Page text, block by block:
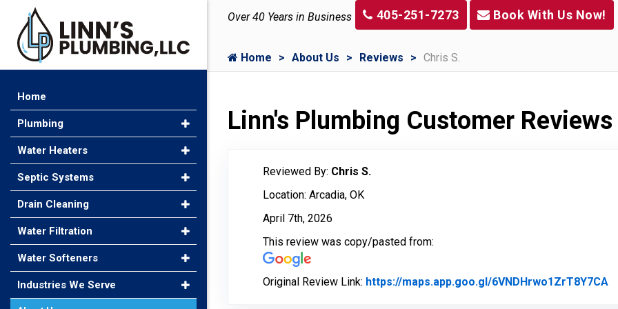
Over 40 Years in Business 405-251-7273 Book With Us Now!
Home About Us Reviews Chris S.
Linn's Plumbing Customer Reviews
Reviewed By: Chris S.
Location: Arcadia, OK
April 7th, 2026
This review was copy/pasted from:
Original Review Link: https://maps.app.goo.gl/6VNDHrwo1ZrT8Y7CA
Home
Plumbing
Water Heaters
Septic Systems
Drain Cleaning
Water Filtration
Water Softeners
Industries We Serve